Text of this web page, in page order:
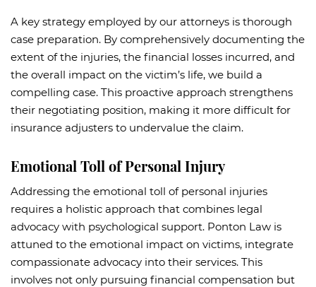
A key strategy employed by our attorneys is thorough
case preparation. By comprehensively documenting the
extent of the injuries, the financial losses incurred, and
the overall impact on the victim’s life, we build a
compelling case. This proactive approach strengthens
their negotiating position, making it more difficult for
insurance adjusters to undervalue the claim.
Emotional Toll of Personal Injury
Addressing the emotional toll of personal injuries
requires a holistic approach that combines legal
advocacy with psychological support. Ponton Law is
attuned to the emotional impact on victims, integrate
compassionate advocacy into their services. This
involves not only pursuing financial compensation but